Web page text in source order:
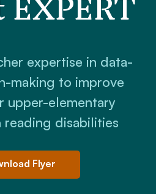
expertise in data-
making to improve
upper-elementary
disabilities
Flyer